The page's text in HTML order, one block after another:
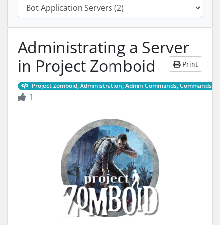
Administrating a Server
in Project Zomboid
Print
Project Zomboid, Administration, Admin Commands, Commands
1